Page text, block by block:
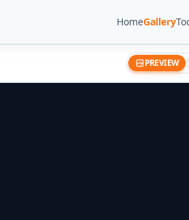
HomeGallery
PREVIEW